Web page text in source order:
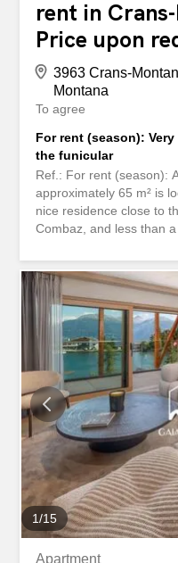
rent in
Price upon
3963 Crans-
Montana
To agree
For rent (season):
the funicular
Ref.: For rent (season):
approximately 65 m² is
nice residence close to
Combaz, and less than
shuttle bus stop
parking spaces in front
residents. The
Entrance hall - Living
(table for 6 people) -
Double bedroom (large
suite shower room
bunk beds - 1 bathroom
Reserved outdoor
Available immediately.
November 2026) CHF
December 2026 and 30
dream, it is reality Take
is within your...
1/15
Apartment